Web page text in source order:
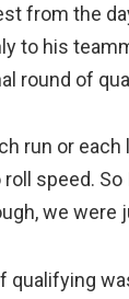
from the
to his
round of
run or
speed.
we were